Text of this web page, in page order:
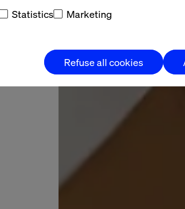
Statistics Marketing
Refuse all cookies